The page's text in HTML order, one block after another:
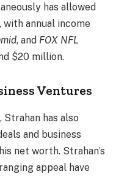
has allowed
with annual income
, and FOX NFL
$20 million.
Ventures
has also
and business
net worth. Strahan’s
appeal have